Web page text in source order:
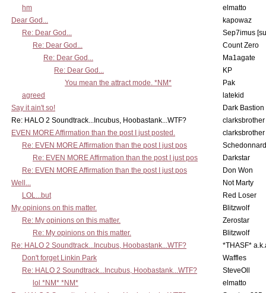
hm
elmatto
Dear God...
kapowaz
Re: Dear God...
Sep7imus
Re: Dear God...
Count Zero
Re: Dear God...
Ma1agate
Re: Dear God...
KP
You mean the attract mode. *NM*
Pak
agreed
latekid
Say it ain't so!
Dark Bastion
Re: HALO 2 Soundtrack...Incubus, Hoobastank...WTF?
clarksbrother
EVEN MORE Affirmation than the post I just posted.
clarksbrother
Re: EVEN MORE Affirmation than the post I just pos
Re: EVEN MORE Affirmation than the post I just pos
Darkstar
Re: EVEN MORE Affirmation than the post I just pos
Don Won
Well...
Not Marty
LOL...but
Red Loser
My opinions on this matter.
Blitzwolf
Re: My opinions on this matter.
Zerostar
Re: My opinions on this matter.
Blitzwolf
Re: HALO 2 Soundtrack...Incubus, Hoobastank...WTF?
*THASF*
Don't forget Linkin Park
Waffles
Re: HALO 2 Soundtrack...Incubus, Hoobastank...WTF?
SteveOll
lol *NM* *NM*
elmatto